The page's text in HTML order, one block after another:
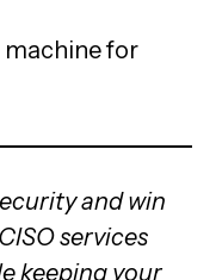
machine for
and win
services
keeping your